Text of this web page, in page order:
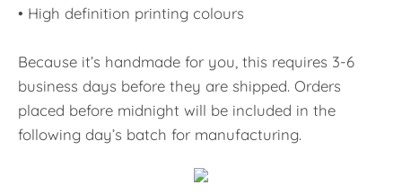
• High definition printing colours
Because it’s handmade for you, this requires 3-6
business days before they are shipped. Orders
placed before midnight will be included in the
following day’s batch for manufacturing.